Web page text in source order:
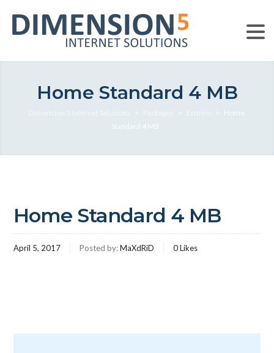
Home Standard 4 MB
Home
Standard 4 MB
Home Standard 4 MB
April 5, 2017 Posted by:MaXdRiD 0Likes